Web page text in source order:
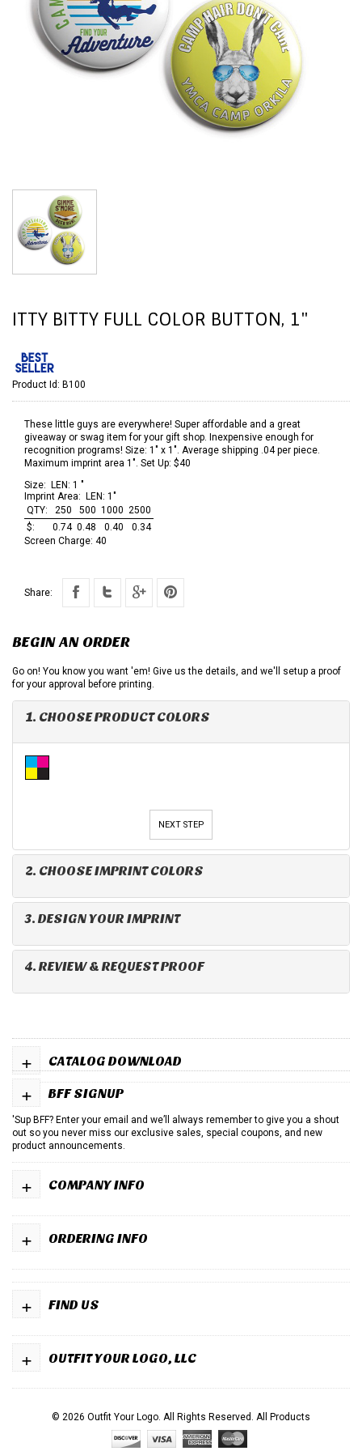
ITTY BITTY FULL COLOR BUTTON, 1"
Product Id: B100
These little guys are everywhere! Super affordable and a great
giveaway or swag item for your gift shop. Inexpensive enough for
recognition programs! Size: 1" x 1". Average shipping .04 per piece.
Maximum imprint area 1". Set Up: $40
Size: LEN: 1 "
Imprint Area: LEN: 1"
QTY:
250 500 1000 2500
$:
0.74 0.48 0.40
0.34
Screen Charge: 40
Share:
BEGIN AN ORDER
Go on! You know you want 'em! Give us the details, and we'll setup a proof
for your approval before printing.
1. CHOOSE PRODUCT COLORS
NEXT STEP
2. CHOOSE IMPRINT COLORS
3. DESIGN YOUR IMPRINT
4. REVIEW & REQUEST PROOF
CATALOG DOWNLOAD
+
BFF SIGNUP
+
'Sup BFF? Enter your email and we’ll always remember to give you a shout
out so you never miss our exclusive sales, special coupons, and new
product announcements.
COMPANY INFO
+
ORDERING INFO
+
FIND US
+
OUTFIT YOUR LOGO, LLC
+
© 2026 Outfit Your Logo. All Rights Reserved. All Products